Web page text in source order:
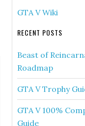
GTA V Wiki
RECENT POSTS
Beast of
Roadmap
GTA V Trophy
GTA V 100%
Guide